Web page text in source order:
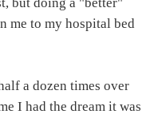
me to my hospital bed
a dozen times over
I had the dream it was